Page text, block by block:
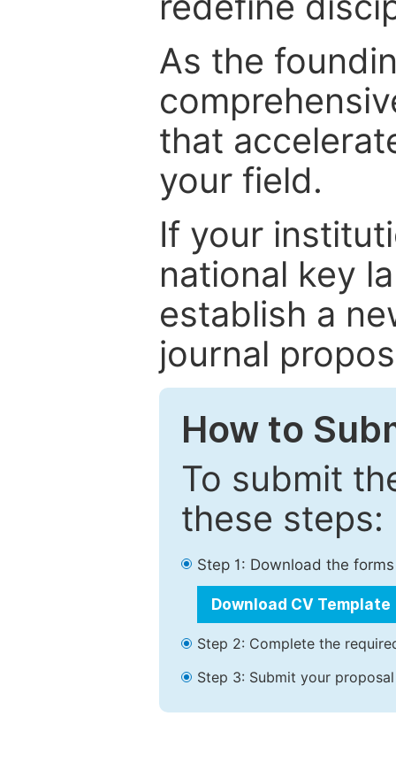
As the
that
your field.
If your
national key
establish a
journal
How to
To submit
these steps:
Step 1: Download the
Download CV Template
Step 2: Complete the
Step 3: Submit your